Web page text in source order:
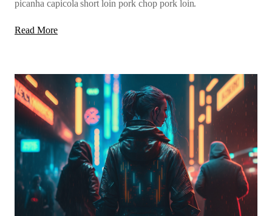
picanha capicola short loin pork chop pork loin.
Read More